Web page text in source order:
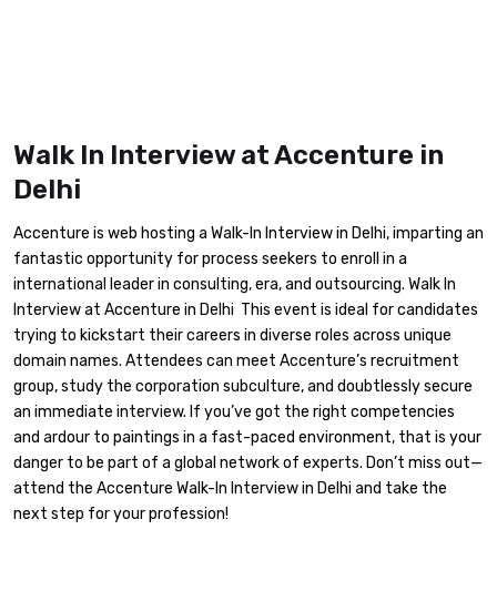
Walk In Interview at Accenture in
Delhi
Accenture is web hosting a Walk-In Interview in Delhi, imparting an
fantastic opportunity for process seekers to enroll in a
international leader in consulting, era, and outsourcing. Walk In
Interview at Accenture in Delhi This event is ideal for candidates
trying to kickstart their careers in diverse roles across unique
domain names. Attendees can meet Accenture’s recruitment
group, study the corporation subculture, and doubtlessly secure
an immediate interview. If you’ve got the right competencies
and ardour to paintings in a fast-paced environment, that is your
danger to be part of a global network of experts. Don’t miss out—
attend the Accenture Walk-In Interview in Delhi and take the
next step for your profession!